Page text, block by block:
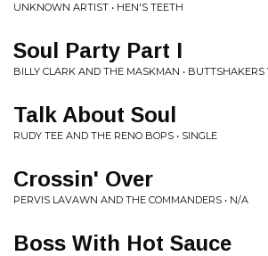
UNKNOWN ARTIST • HEN'S TEETH
Soul Party Part I
BILLY CLARK AND THE MASKMAN • BUTTSHAKERS
Talk About Soul
RUDY TEE AND THE RENO BOPS • SINGLE
Crossin' Over
PERVIS LAVAWN AND THE COMMANDERS • N/A
Boss With Hot Sauce